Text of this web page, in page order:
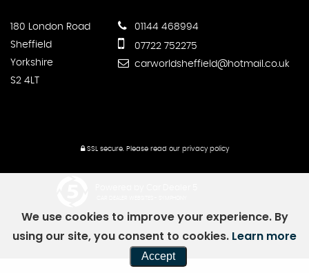
180 London Road
Sheffield
Yorkshire
S2 4LT
01144 468994
07722 752275
carworldsheffield@hotmail.co.uk
SSL secure. Please read our privacy policy
We use cookies to improve your experience. By
using our site, you consent to cookies. Learn more
Accept